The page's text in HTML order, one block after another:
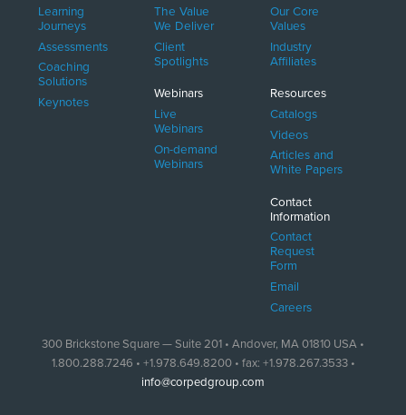
Learning
Journeys
Assessments
Coaching
Solutions
Keynotes
The Value
We Deliver
Client
Spotlights
Our Core
Values
Industry
Affiliates
Webinars
Live
Webinars
On-demand
Webinars
Resources
Catalogs
Videos
Articles and
White Papers
Contact
Information
Contact
Request
Form
Email
Careers
300 Brickstone Square — Suite 201 • Andover, MA 01810 USA •
1.800.288.7246 • +1.978.649.8200 • fax: +1.978.267.3533 •
info@corpedgroup.com